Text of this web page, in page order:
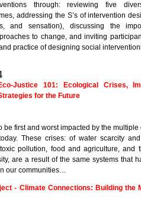
through: reviewing five
addressing the S’s of intervention
and sensation), discussing the
to change, and inviting
practice of designing social
Justice 101: Ecological Crises,
for the Future
be first and worst impacted by the multiple
These crises: of water scarcity
pollution, food and agriculture, and
are a result of the same systems that
our communities…
- Climate Connections: Building the